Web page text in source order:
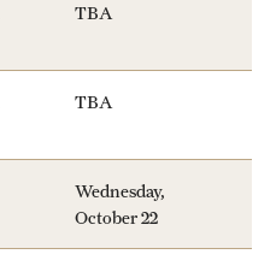
TBA
TBA
Wednesday,
October 22